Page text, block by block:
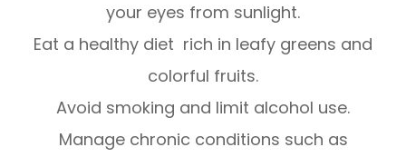
your eyes from sunlight.
Eat a healthy diet rich in leafy greens and
colorful fruits.
Avoid smoking and limit alcohol use.
Manage chronic conditions such as